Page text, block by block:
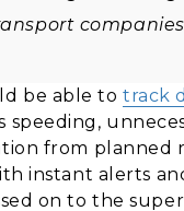
be able totrack
speeding,
from planned
instant alerts
on to the